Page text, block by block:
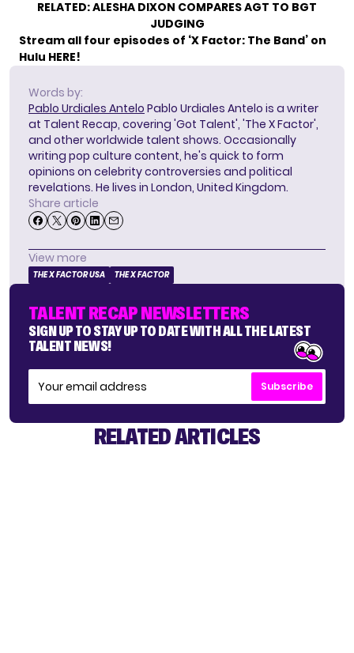
RELATED:ALESHA DIXON COMPARES AGT TO BGT
JUDGING
Stream all four episodes of ‘X Factor: The Band’ on
Hulu HERE!
Words by:
Pablo Urdiales Antelo Pablo Urdiales Antelo is a writer
at Talent Recap, covering 'Got Talent', 'The X Factor',
and other worldwide talent shows. Occasionally
writing pop culture content, he's quick to form
opinions on celebrity controversies and political
revelations. He lives in London, United Kingdom.
Share article
View more
THE X FACTOR USA THE X FACTOR
TALENT RECAP NEWSLETTERS
SIGN UP TO STAY UP TO DATE WITH ALL THE LATEST
TALENT NEWS!
Subscribe
RELATED ARTICLES